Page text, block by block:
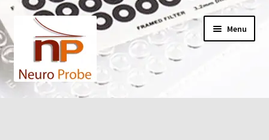
navigation
content
Menu